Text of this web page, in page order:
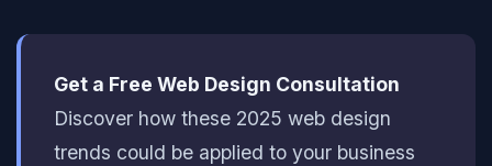
Get a Free Web Design Consultation
Discover how these 2025 web design
trends could be applied to your business